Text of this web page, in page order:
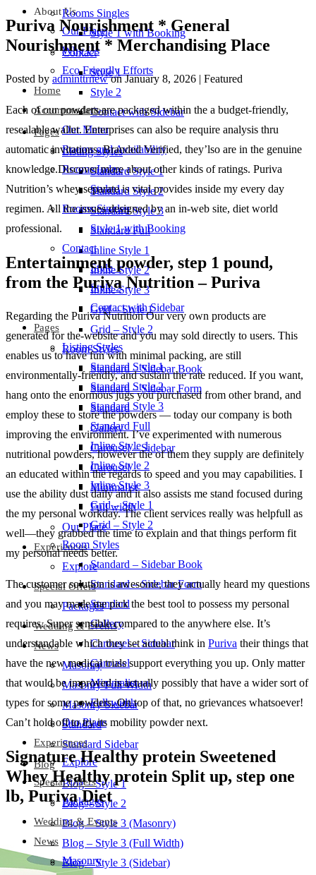
Rooms Singles
Style 1 with Booking
Contact
Style 1
Style 2
Contact with Sidebar
Pages
Listing Styles
Standard Style 1
Standard Style 2
Standard Style 3
Standard Full
Inline Style 1
Inline Style 2
Inline Style 3
Grid – Style 1
Grid – Style 2
Room Styles
Standard – Sidebar Book
Standard – Sidebar Form
Standard
Gallery
Carousel – Sidebar
Carousel
Minimalist
Full width
Our Place
Experiences
Explore
Special Offers
Packages
Wedding & Events
News
Masonry
Masonry Full Width
Masonry Sidebar
Standard
Standard Sidebar
Blog
Blog – Style 1
Blog – Style 2
Blog – Style 3 (Masonry)
Blog – Style 3 (Full Width)
Blog – Style 3 (Sidebar)
About Us
Our Place
Why Us
Eco Friendly Efforts
Home
Accommodation
Our Menu
Rooms and Availability
Rooms Index
Style 1
Rooms Singles
Style 1 with Booking
Contact
Style 1
Style 2
Contact with Sidebar
Pages
Listing Styles
Standard Style 1
Standard Style 2
Standard Style 3
Standard Full
Inline Style 1
Inline Style 2
Inline Style 3
Grid – Style 1
Grid – Style 2
Room Styles
Standard – Sidebar Book
Standard – Sidebar Form
Standard
Gallery
Carousel – Sidebar
Carousel
Minimalist
Full width
Our Place
Experiences
Explore
Special Offers
Packages
Wedding & Events
News
Masonry
Puriva Nourishment * General
Nourishment * Merchandising Place
Posted by adminttrnew on January 8, 2026 | Featured
Each of our powders are packaged within the a budget-friendly,
resealable wallet. Enterprises can also be require analysis thru
automatic invitations. Branded Verified, they’lso are in the genuine
knowledge.Discover more about other kinds of ratings. Puriva
Nutrition’s whey separate is vital provides inside my every day
regimen. All the issues designed by an in-web site, diet world
professional.
Entertainment powder, step 1 pound,
from the Puriva Nutrition – Puriva
Regarding the Puriva Nutrition Our very own products are
generated for the-website and you may sold directly to users. This
enables us to have fun with minimal packing, are still
environmentally-friendly, and sustain the rate reduced. If you want,
hang onto the enormous jugs you purchased from other brand, and
employ these to store the powders — today our company is both
improving the environment. I’ve experimented with numerous
nutritional powders, however the of them they supply are definitely
an educated within the regards to speed and you may capabilities. I
use the ability dust daily and it also assists me stand focused during
the my personal workday. The client services really was helpfull as
well—they grabbed the time to explain and that things perform fit
my personal needs better.
The customer solution is awesome, they actually heard my questions
and you may made me pick the best tool to possess my personal
requires. Super sensible compared to the anywhere else. It’s
understandable which they set actual think in Puriva their things that
have the new medical trials support everything you up. Only matter
that would be improved is actually possibly that have a wider sort of
types for some powders. On top of that, no grievances whatsoever!
Can’t hold off to try its mobility powder next.
Signature Healthy protein Sweetened
Whey Healthy protein Split up, step one
lb, Puriva Diet